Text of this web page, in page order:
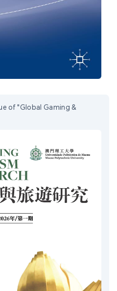
of "Global Gaming &